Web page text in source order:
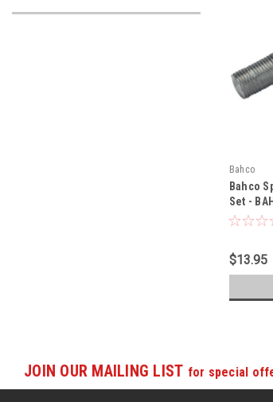
Bahco
Bahco
Set -
$13.95
JOIN OUR MAILING LIST for special